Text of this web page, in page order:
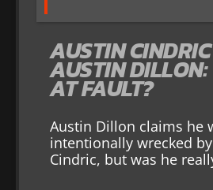
AUSTIN
AUSTIN DILLON:
AT FAULT?
Austin Dillon claims he
intentionally wrecked
Cindric, but was he